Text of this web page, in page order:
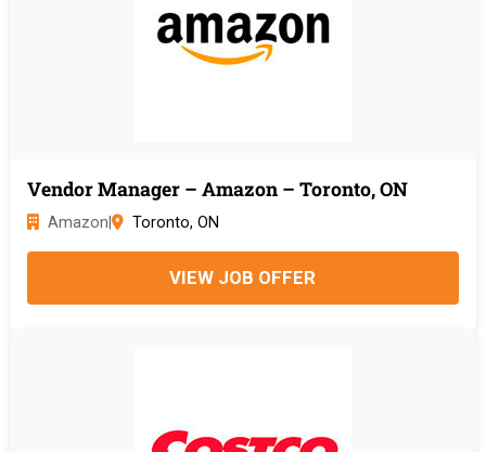
Vendor Manager – Amazon – Toronto, ON
Amazon Toronto, ON
VIEW JOB OFFER